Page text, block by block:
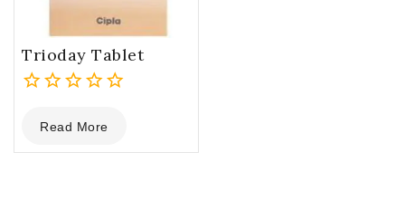
Trioday Tablet
out
of
Read More